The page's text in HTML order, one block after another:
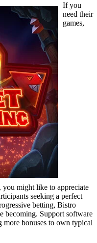
If you
need their
games,
might like to appreciate
seeking a perfect
betting, Bistro
becoming. Support software
more bonuses to own typical